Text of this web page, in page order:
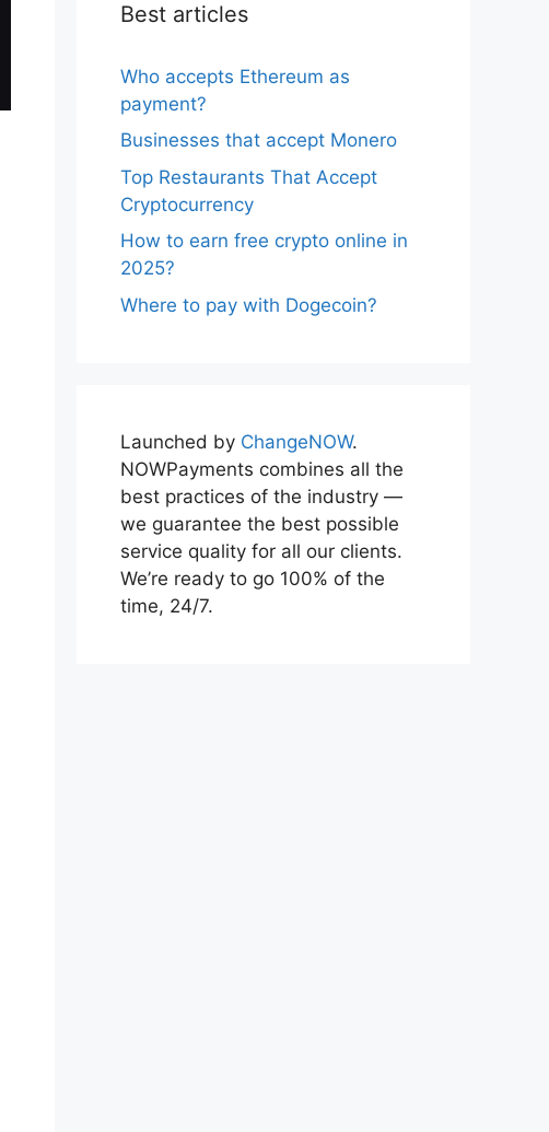
Best articles
Who accepts Ethereum as
payment?
Businesses that accept Monero
Top Restaurants That Accept
Cryptocurrency
How to earn free crypto online in
2025?
Where to pay with Dogecoin?
Launched by ChangeNOW.
NOWPayments combines all the
best practices of the industry —
we guarantee the best possible
service quality for all our clients.
We’re ready to go 100% of the
time, 24/7.